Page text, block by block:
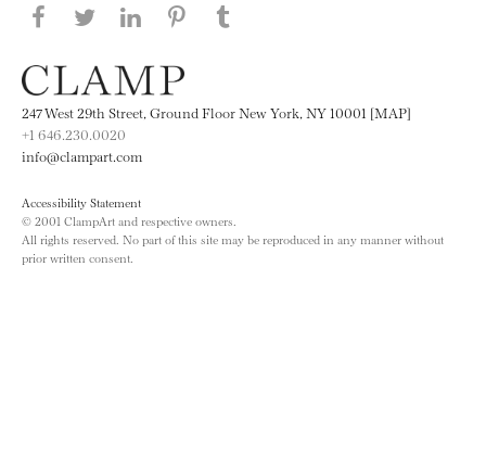
Share this page on Facebook
Share this page on Twitter
Share this page on LinkedIN
Share this page on Pinterest
247 West 29th Street, Ground Floor New York, NY 10001 [MAP]
+1 646.230.0020
info@clampart.com
Accessibility Statement
© 2001 ClampArt and respective owners.
All rights reserved. No part of this site may be reproduced in any manner without
prior written consent.